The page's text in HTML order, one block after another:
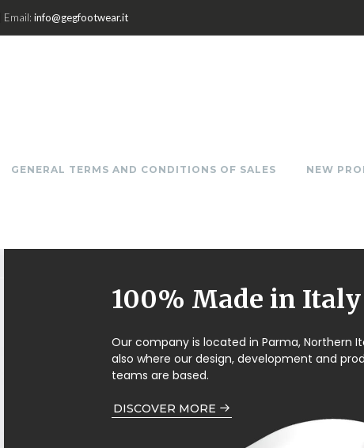
| Email: info@gegfootwear.it
GENERAL TERMS AND CONDITIONS OF SALES NEW
100% Made in Italy
Our company is located in Parma, Northern
also where our design, development and
teams are based.
DISCOVER MORE